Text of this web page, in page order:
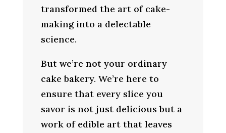
transformed the art of cake-
making into a delectable
science.
But we’re not your ordinary
cake bakery. We’re here to
ensure that every slice you
savor is not just delicious but a
work of edible art that leaves